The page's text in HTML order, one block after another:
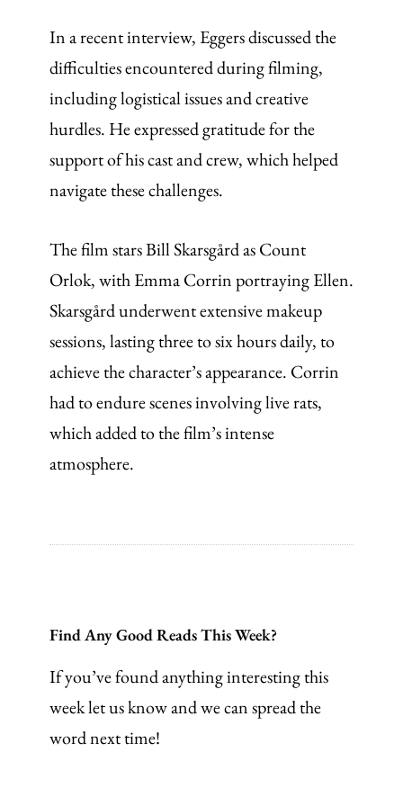
In a recent interview, Eggers discussed the
difficulties encountered during filming,
including logistical issues and creative
hurdles. He expressed gratitude for the
support of his cast and crew, which helped
navigate these challenges.
The film stars Bill Skarsgård as Count
Orlok, with Emma Corrin portraying Ellen.
Skarsgård underwent extensive makeup
sessions, lasting three to six hours daily, to
achieve the character’s appearance. Corrin
had to endure scenes involving live rats,
which added to the film’s intense
atmosphere.
Find Any Good Reads This Week?
If you’ve found anything interesting this
week let us know and we can spread the
word next time!